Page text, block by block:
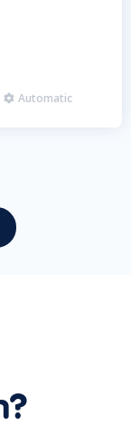
 Automatic